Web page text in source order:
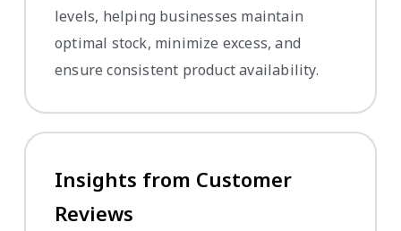
levels, helping businesses maintain
optimal stock, minimize excess, and
ensure consistent product availability.
Insights from Customer
Reviews